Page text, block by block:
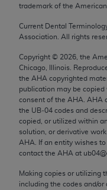
trademark of the
Current Dental
Association. All rights
Copyright © 2026 , the
Chicago, Illinois.
the AHA copyrighted
publication may be
consent of the AHA AHA
the UB‐04 codes and
copied, or utilized within
solution, or derivative
AHA . If an entity wishes
contact the AHA at
Making copies or utilizing
including the codes and/or
and any applicable
non-Department of
CPT is provided
kind, either
limited to, the
merchantability
purpose. Fee
conversion factors
not assigned by the
the AMA is not
does not directly or